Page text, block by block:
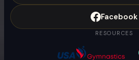
Facebook
RESOURCES